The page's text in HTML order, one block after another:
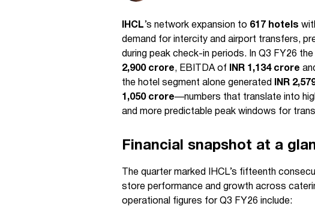
IHCL’s network expansion to 617 hotels
demand for intercity and airport transfers,
during peak check-in periods. In Q3 FY26
2,900 crore, EBITDA of INR 1,134 crore
the hotel segment alone generated
INR
1,050 crore—numbers that translate into
and more predictable peak windows for
Financial snapshot at a
The quarter marked IHCL’s fifteenth
store performance and growth across
operational figures for Q3 FY26 include: